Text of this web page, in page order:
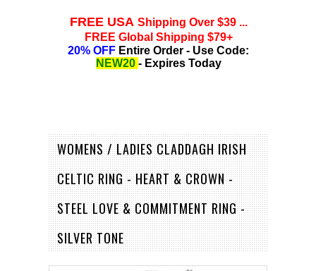
WOMENS / LADIES CLADDAGH IRISH
CELTIC RING - HEART & CROWN -
STEEL LOVE & COMMITMENT RING -
SILVER TONE